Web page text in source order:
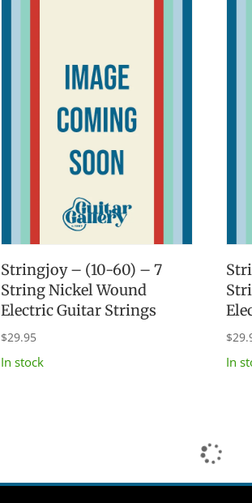
Stringjoy – (10-60) – 7
String Nickel Wound
Electric Guitar Strings
$29.95
In stock
$
In